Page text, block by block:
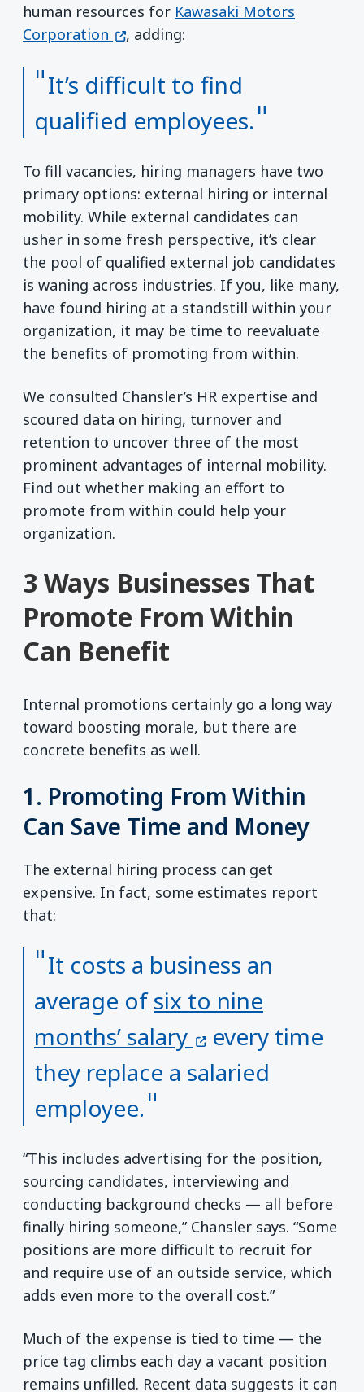
human resources for Kawasaki Motors
Corporation (opens in a new window)
, adding:
It’s difficult to find
qualified employees.
To fill vacancies, hiring managers have two
primary options: external hiring or internal
mobility. While external candidates can
usher in some fresh perspective, it’s clear
the pool of qualified external job candidates
is waning across industries. If you, like many,
have found hiring at a standstill within your
organization, it may be time to reevaluate
the benefits of promoting from within.
We consulted Chansler’s HR expertise and
scoured data on hiring, turnover and
retention to uncover three of the most
prominent advantages of internal mobility.
Find out whether making an effort to
promote from within could help your
organization.
3 Ways Businesses That
Promote From Within
Can Benefit
Internal promotions certainly go a long way
toward boosting morale, but there are
concrete benefits as well.
1. Promoting From Within
Can Save Time and Money
The external hiring process can get
expensive. In fact, some estimates report
that:
It costs a business an
average ofsix to nine
months’ salary (opens in a
every time
they replace a salaried
employee.
“This includes advertising for the position,
sourcing candidates, interviewing and
conducting background checks — all before
finally hiring someone,” Chansler says. “Some
positions are more difficult to recruit for
and require use of an outside service, which
adds even more to the overall cost.”
Much of the expense is tied to time — the
price tag climbs each day a vacant position
remains unfilled. Recent data suggests it can